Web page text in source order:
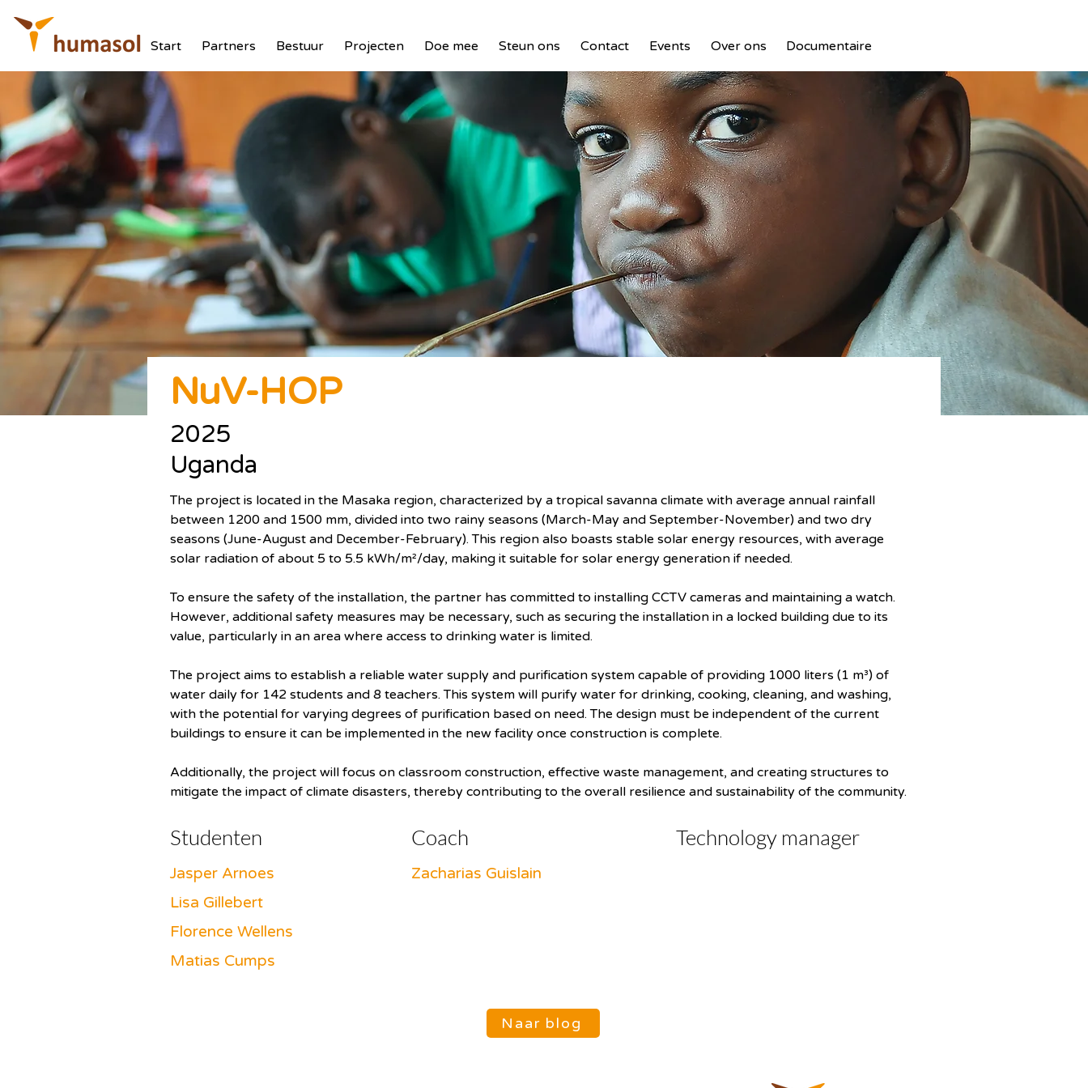
Start Partners Bestuur Projecten Doe mee Steun ons Contact Events Over ons Documentaire
NuV-HOP
2025
Uganda
The project is located in the Masaka region, characterized by a tropical savanna climate with average annual rainfall
between 1200 and 1500 mm, divided into two rainy seasons (March-May and September-November) and two dry
seasons (June-August and December-February). This region also boasts stable solar energy resources, with average
solar radiation of about 5 to 5.5 kWh/m²/day, making it suitable for solar energy generation if needed.
To ensure the safety of the installation, the partner has committed to installing CCTV cameras and maintaining a watch.
However, additional safety measures may be necessary, such as securing the installation in a locked building due to its
value, particularly in an area where access to drinking water is limited.
The project aims to establish a reliable water supply and purification system capable of providing 1000 liters (1 m³) of
water daily for 142 students and 8 teachers. This system will purify water for drinking, cooking, cleaning, and washing,
with the potential for varying degrees of purification based on need. The design must be independent of the current
buildings to ensure it can be implemented in the new facility once construction is complete.
Additionally, the project will focus on classroom construction, effective waste management, and creating structures to
mitigate the impact of climate disasters, thereby contributing to the overall resilience and sustainability of the community.
Studenten
Jasper Arnoes
Lisa Gillebert
Florence Wellens
Matias Cumps
Coach
Zacharias Guislain
Technology manager
Naar blog